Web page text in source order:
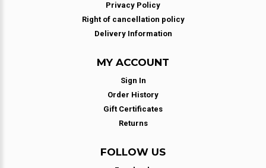
Privacy Policy
Right of cancellation policy
Delivery Information
MY ACCOUNT
Sign In
Order History
Gift Certificates
Returns
FOLLOW US